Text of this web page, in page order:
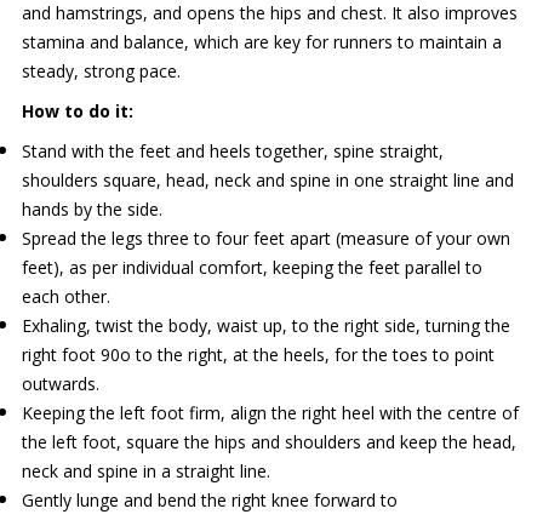
and hamstrings, and opens the hips and chest. It also improves
stamina and balance, which are key for runners to maintain a
steady, strong pace.
How to do it:
Stand with the feet and heels together, spine straight,
shoulders square, head, neck and spine in one straight line and
hands by the side.
Spread the legs three to four feet apart (measure of your own
feet), as per individual comfort, keeping the feet parallel to
each other.
Exhaling, twist the body, waist up, to the right side, turning the
right foot 90o to the right, at the heels, for the toes to point
outwards.
Keeping the left foot firm, align the right heel with the centre of
the left foot, square the hips and shoulders and keep the head,
neck and spine in a straight line.
Gently lunge and bend the right knee forward to